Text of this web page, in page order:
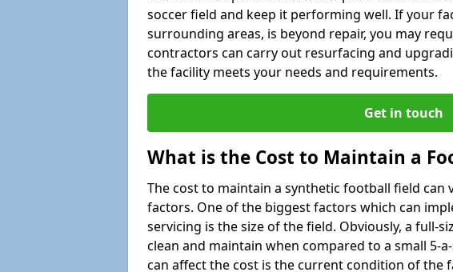
soccer field and keep it performing well. If your
surrounding areas, is beyond repair, you may
contractors can carry out resurfacing and
the facility meets your needs and requirements.
Get in touch
What is the Cost to Maintain a
The cost to maintain a synthetic football field can
factors. One of the biggest factors which can
servicing is the size of the field. Obviously, a full-
clean and maintain when compared to a small 5-
can affect the cost is the current condition of the